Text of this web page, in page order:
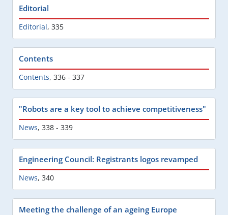
Editorial
Editorial, 335
Contents
Contents, 336 - 337
"Robots are a key tool to achieve competitiveness"
News, 338 - 339
Engineering Council: Registrants logos revamped
News, 340
Meeting the challenge of an ageing Europe